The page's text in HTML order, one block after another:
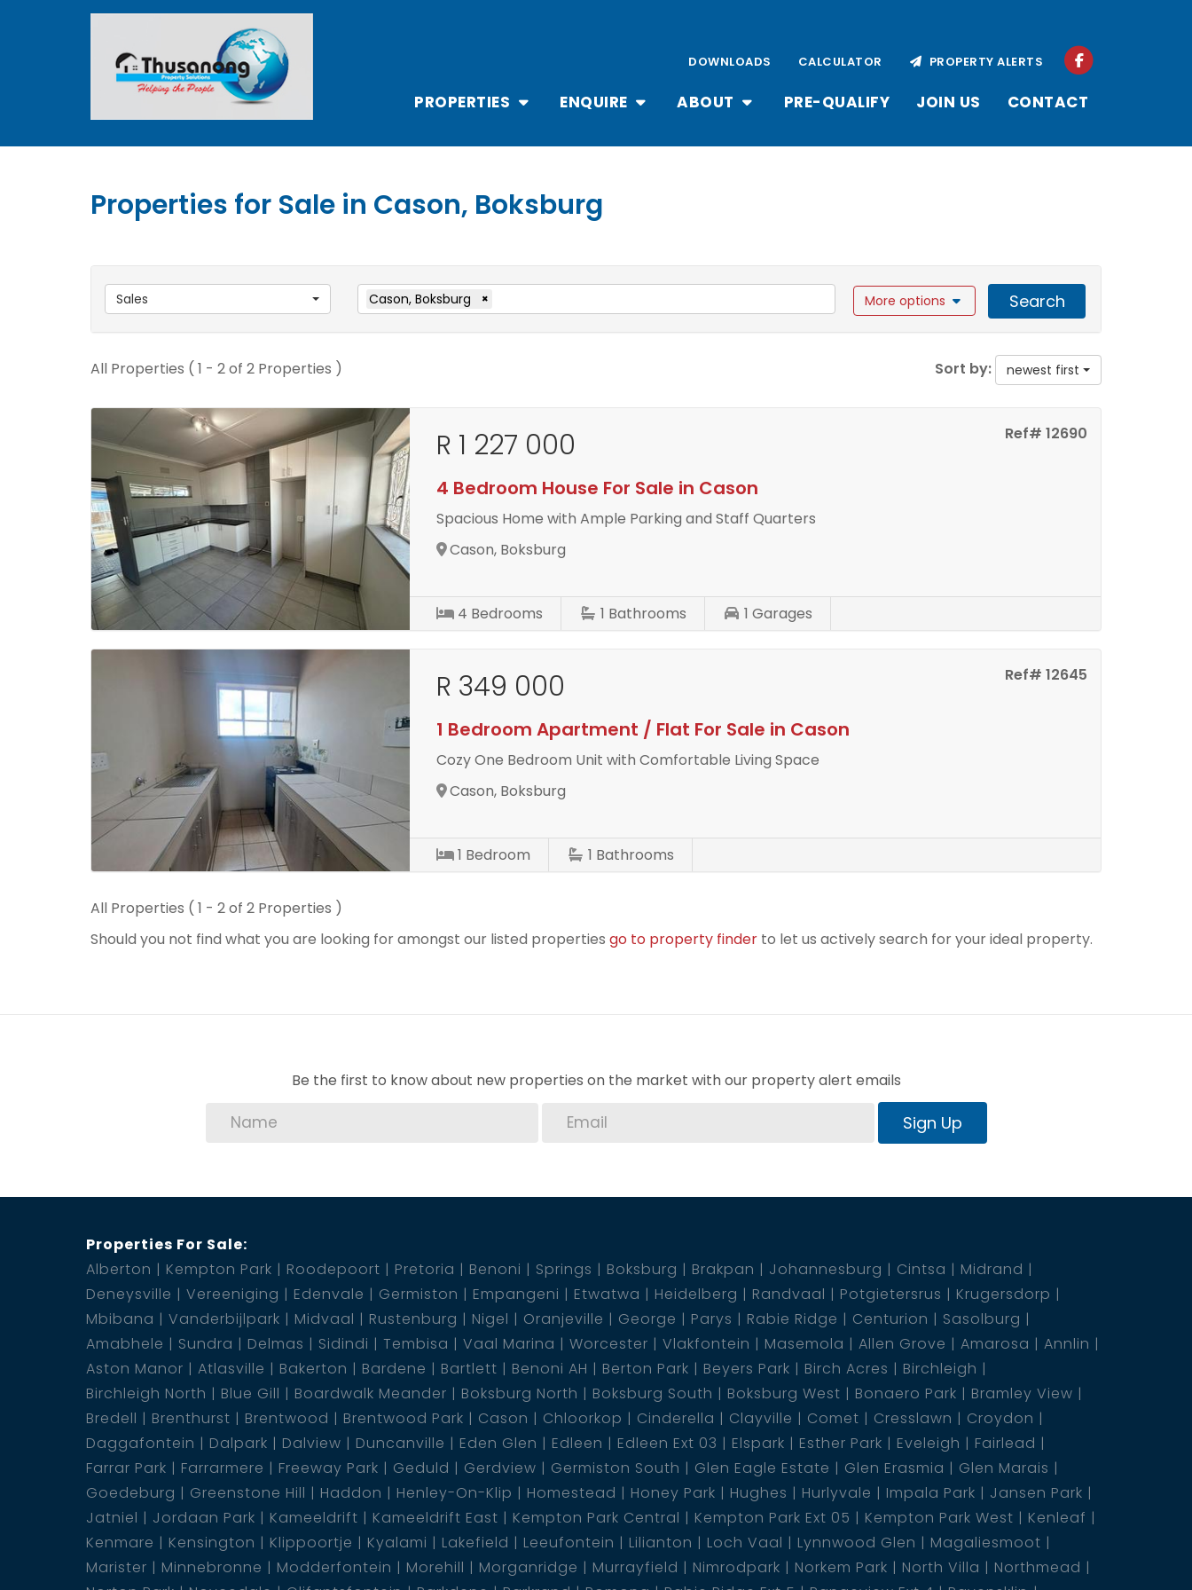
PROPERTIES ENQUIRE ABOUT PRE-QUALIFY JOIN US CONTACT
DOWNLOADS CALCULATOR PROPERTY ALERTS
Properties for Sale in Cason, Boksburg
Sales Cason, Boksburg × More options Search
All Properties ( 1 - 2 of 2 Properties ) Sort by: newest first
Ref# 12690
R 1 227 000
4 Bedroom House For Sale in Cason
Spacious Home with Ample Parking and Staff Quarters
Cason, Boksburg
4 Bedrooms 1 Bathrooms 1Garages
Ref# 12645
R 349 000
1 Bedroom Apartment / Flat For Sale in Cason
Cozy One Bedroom Unit with Comfortable Living Space
Cason, Boksburg
1 Bedroom 1 Bathrooms
All Properties ( 1 - 2 of 2 Properties )
Should you not find what you are looking for amongst our listed properties go to property finder to let us actively search for your ideal property.
Be the first to know about new properties on the market with our property alert emails
Sign Up
Properties For Sale:
Alberton
Kempton Park Roodepoort Pretoria Benoni Springs Boksburg Brakpan Johannesburg Cintsa
Midrand
Deneysville
Vereeniging Edenvale Germiston Empangeni Etwatwa Heidelberg Randvaal Potgietersrus
Krugersdorp
Mbibana
Vanderbijlpark Midvaal Rustenburg Nigel Oranjeville George Parys Rabie Ridge Centurion
Sasolburg
Amabhele
Sundra Delmas Sidindi Tembisa Vaal Marina Worcester Vlakfontein Masemola Allen Grove Amarosa
Annlin
Aston Manor
Atlasville Bakerton Bardene Bartlett Benoni AH Berton Park Beyers Park Birch Acres
Birchleigh
Birchleigh North
Blue Gill Boardwalk Meander Boksburg North Boksburg South Boksburg West Bonaero Park
Bramley View
Bredell
Brenthurst Brentwood Brentwood Park Cason Chloorkop Cinderella Clayville Comet Cresslawn
Croydon
Daggafontein
Dalpark Dalview Duncanville Eden Glen Edleen Edleen Ext 03 Elspark Esther Park Eveleigh
Fairlead
Farrar Park
Farrarmere Freeway Park Geduld Gerdview Germiston South Glen Eagle Estate Glen Erasmia
Glen Marais
Goedeburg
Greenstone Hill Haddon Henley-On-Klip Homestead Honey Park Hughes Hurlyvale Impala Park
Jansen Park
Jatniel
Jordaan Park Kameeldrift Kameeldrift East Kempton Park Central Kempton Park Ext 05 Kempton Park West
Kenleaf
Kenmare
Kensington Klippoortje Kyalami Lakefield Leeufontein Lilianton Loch Vaal Lynnwood Glen
Magaliesmoot
Marister
Minnebronne Modderfontein Morehill Morganridge Murrayfield Nimrodpark Norkem Park North Villa
Northmead